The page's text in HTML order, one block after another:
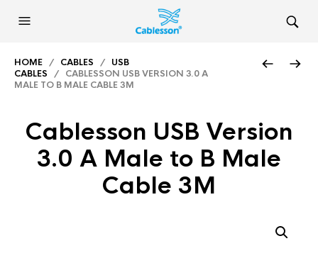
HOME / CABLES / USB
CABLES / CABLESSON USB VERSION 3.0 A
MALE TO B MALE CABLE 3M
Cablesson USB Version
3.0 A Male to B Male
Cable 3M